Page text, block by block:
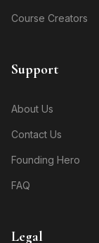
Course Creators
Support
About Us
Contact Us
Founding Hero
FAQ
Legal